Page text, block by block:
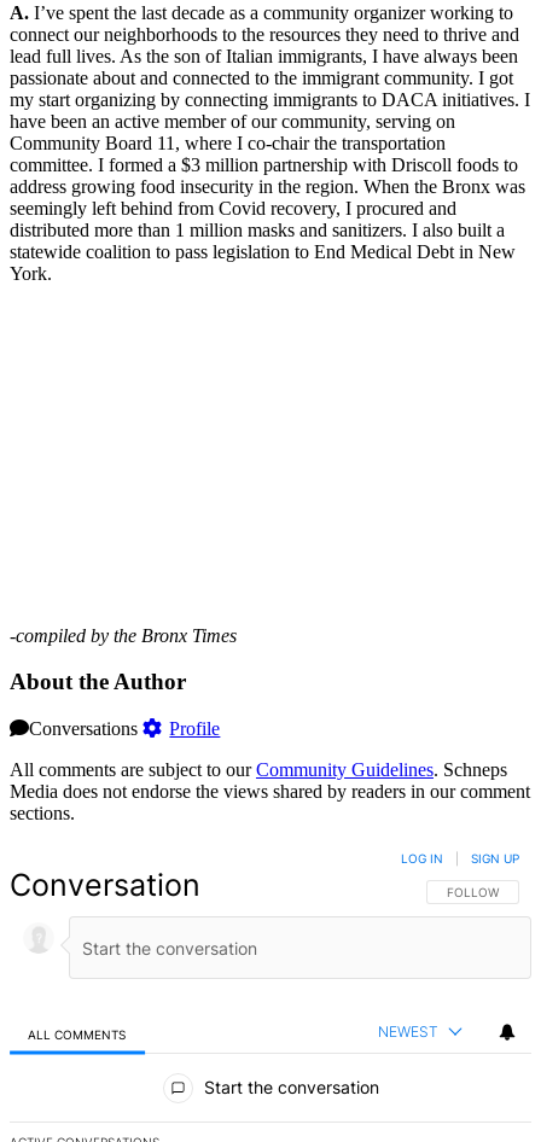
A. I’ve spent the last decade as a community organizer working to
connect our neighborhoods to the resources they need to thrive and
lead full lives. As the son of Italian immigrants, I have always been
passionate about and connected to the immigrant community. I got
my start organizing by connecting immigrants to DACA initiatives. I
have been an active member of our community, serving on
Community Board 11, where I co-chair the transportation
committee. I formed a $3 million partnership with Driscoll foods to
address growing food insecurity in the region. When the Bronx was
seemingly left behind from Covid recovery, I procured and
distributed more than 1 million masks and sanitizers. I also built a
statewide coalition to pass legislation to End Medical Debt in New
York.
-compiled by the Bronx Times
About the Author
Conversations
Profile
All comments are subject to ourCommunity Guidelines. Schneps
Media does not endorse the views shared by readers in our comment
sections.
Conversation FOLLOW THIS
FOLLOW
LOG IN SIGN UP
ALL COMMENTS NEWEST
Start the conversation